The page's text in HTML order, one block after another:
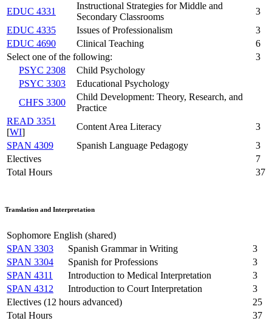
EDUC 4331
Instructional Strategies for Middle and
Secondary Classrooms
3
EDUC 4335
Issues of Professionalism
3
EDUC 4690
Clinical Teaching
6
Select one of the following:
3
PSYC 2308
Child Psychology
PSYC 3303
Educational Psychology
CHFS 3300
Child Development: Theory, Research, and
Practice
READ 3351
[WI]
Content Area Literacy
3
SPAN 4309
Spanish Language Pedagogy
3
Electives
7
Total Hours
37
Translation and Interpretation
Sophomore English (shared)
SPAN 3303
Spanish Grammar in Writing
3
SPAN 3304
Spanish for Professions
3
SPAN 4311
Introduction to Medical Interpretation
3
SPAN 4312
Introduction to Court Interpretation
3
Electives (12 hours advanced)
25
Total Hours
37